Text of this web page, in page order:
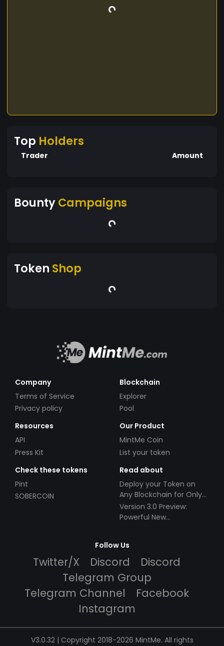
Top Holders
Trader Amount
BountyCampaigns
Token Shop
Company
Terms of Service
Privacy policy
Blockchain
Explorer
Pool
Resources
API
Press Kit
Our Product
MintMe Coin
List your token
Check these tokens
Pint
SOBERCOIN
Read about
Deploy your Token on
Any Blockchain for Only
$49!
Version 3.0 Preview:
Powerful New
Follow Us
Twitter/X Discord
Discord
Telegram Group
Telegram Channel
Facebook
Instagram
V3.0.32 | Copyright 2018-2026 MintMe. All rights